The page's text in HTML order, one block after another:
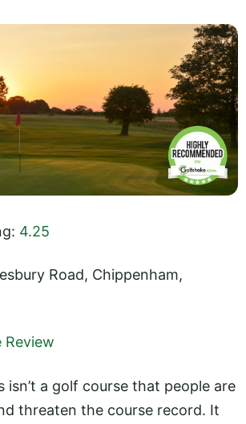
4.25
Road, Chippenham,
Review
isn’t a golf course that people are
threaten the course record. It